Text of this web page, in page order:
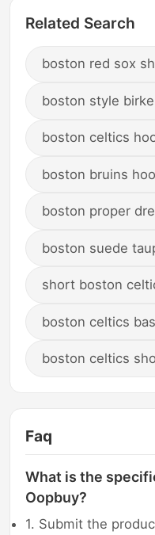
Related Search
boston red sox
boston style
boston celtics
boston bruins
boston proper
boston suede
short boston
boston celtics
boston celtics
Faq
What is the
Oopbuy?
1. Submit the